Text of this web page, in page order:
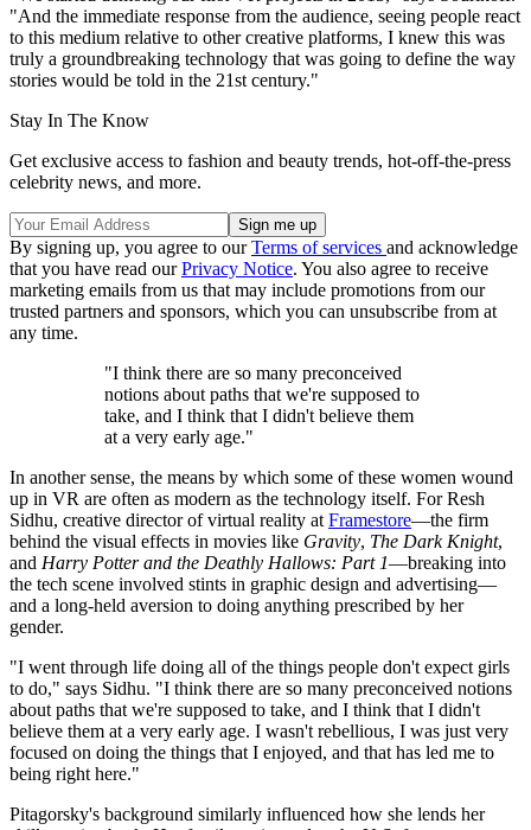
"And the immediate response from the audience, seeing people react
to this medium relative to other creative platforms, I knew this was
truly a groundbreaking technology that was going to define the way
stories would be told in the 21st century."
Stay In The Know
Get exclusive access to fashion and beauty trends, hot-off-the-press
celebrity news, and more.
By signing up, you agree to ourTerms of services and acknowledge
that you have read ourPrivacy Notice. You also agree to receive
marketing emails from us that may include promotions from our
trusted partners and sponsors, which you can unsubscribe from at
any time.
"I think there are so many preconceived
notions about paths that we're supposed to
take, and I think that I didn't believe them
at a very early age."
In another sense, the means by which some of these women wound
up in VR are often as modern as the technology itself. For Resh
Sidhu, creative director of virtual reality at Framestore—the firm
behind the visual effects in movies like Gravity, The Dark Knight,
and Harry Potter and the Deathly Hallows: Part 1—breaking into
the tech scene involved stints in graphic design and advertising—
and a long-held aversion to doing anything prescribed by her
gender.
"I went through life doing all of the things people don't expect girls
to do," says Sidhu. "I think there are so many preconceived notions
about paths that we're supposed to take, and I think that I didn't
believe them at a very early age. I wasn't rebellious, I was just very
focused on doing the things that I enjoyed, and that has led me to
being right here."
Pitagorsky's background similarly influenced how she lends her